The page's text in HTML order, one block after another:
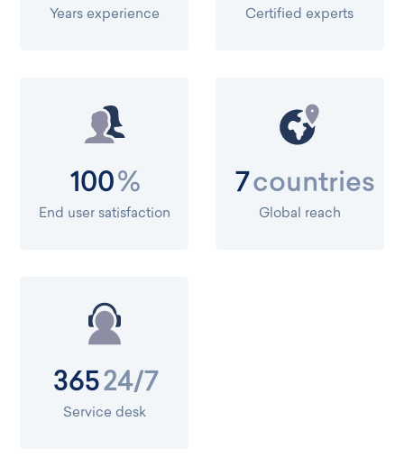
Years experience Certified experts
100%
End user satisfaction
7countries
Global reach
36524/7
Service desk